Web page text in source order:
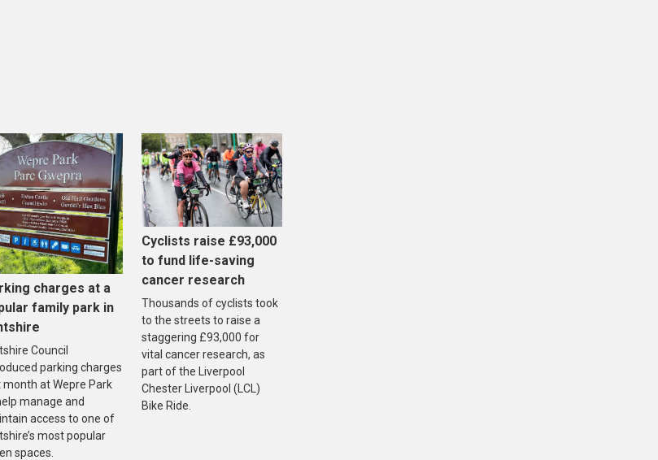
charges at a
family park in
Council
parking charges
month at Wepre Park
manage and
access to one of
most popular
spaces.
Cyclists raise £93,000
to fund life-saving
cancer research
Thousands of cyclists took
to the streets to raise a
staggering £93,000 for
vital cancer research, as
part of the Liverpool
Chester Liverpool (LCL)
Bike Ride.